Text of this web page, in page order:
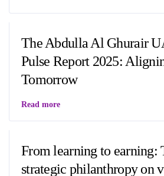
The Abdulla Al Ghurair
Pulse Report 2025:
Tomorrow
Read more
From learning to earning:
strategic philanthropy on